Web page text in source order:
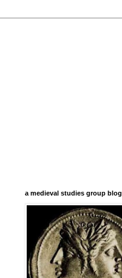
a medieval studies group blog